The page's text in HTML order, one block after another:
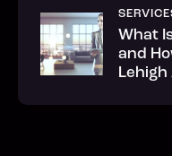
What
and
Lehigh